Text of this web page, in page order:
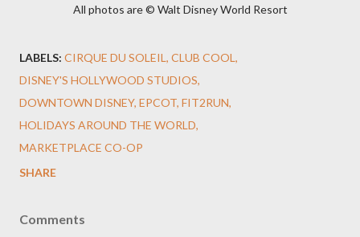
All photos are © Walt Disney World Resort
LABELS: CIRQUE DU SOLEIL CLUB COOL
DISNEY'S HOLLYWOOD STUDIOS
DOWNTOWN DISNEY EPCOT FIT2RUN
HOLIDAYS AROUND THE WORLD
MARKETPLACE CO-OP
SHARE
Comments